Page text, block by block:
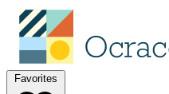
Favorites